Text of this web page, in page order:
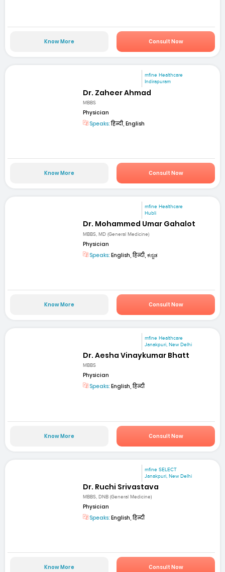
Know More Consult Now
mfine Healthcare
Indirapuram
Dr. Zaheer Ahmad
MBBS
Physician
Speaks:हिन्दी, English
Know More Consult Now
mfine Healthcare
Hubli
Dr. Mohammed Umar Gahalot
MBBS, MD (General Medicine)
Physician
Speaks: English, हिन्दी, ಕನ್ನಡ
Know More Consult Now
mfine Healthcare
Janakpuri, New Delhi
Dr. Aesha Vinaykumar Bhatt
MBBS
Physician
Speaks: English, हिन्दी
Know More Consult Now
mfine SELECT
Janakpuri, New Delhi
Dr. Ruchi Srivastava
MBBS, DNB (General Medicine)
Physician
Speaks: English, हिन्दी
Know More Consult Now